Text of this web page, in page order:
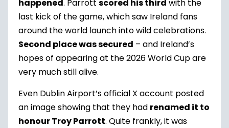
happened. Parrott scored his third with the
last kick of the game, which saw Ireland fans
around the world launch into wild celebrations.
Second place was secured – and Ireland’s
hopes of appearing at the 2026 World Cup are
very much still alive.
Even Dublin Airport’s official X account posted
an image showing that they had renamed it to
honour Troy Parrott. Quite frankly, it was